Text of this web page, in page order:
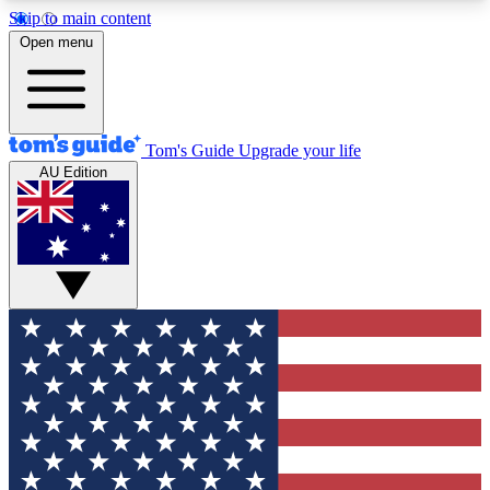
Skip to main content
12
MEMBER FEATURES
Exclusive Newsletters
Tech news direct to your inbox
GET CLUB ACCESS QUICK
For the fastest way to join Tom's Guide Club enter
your email below. We'll send you a confirmation
and sign you up to our newsletter to keep you
updated on all the latest news.
Open menu
Tom's Guide Upgrade your life
AU Edition